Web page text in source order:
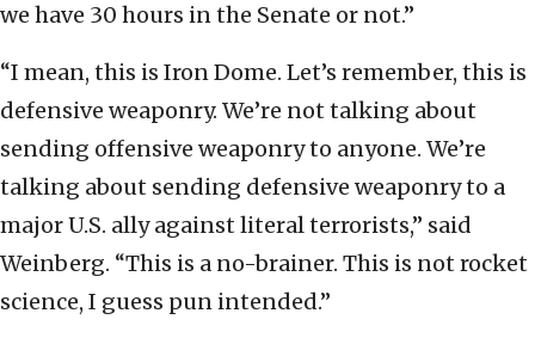
we have 30 hours in the Senate or not.”
“I mean, this is Iron Dome. Let’s remember, this is
defensive weaponry. We’re not talking about
sending offensive weaponry to anyone. We’re
talking about sending defensive weaponry to a
major U.S. ally against literal terrorists,” said
Weinberg. “This is a no-brainer. This is not rocket
science, I guess pun intended.”